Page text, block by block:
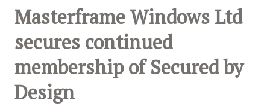
Masterframe Windows Ltd
secures continued
membership of Secured by
Design